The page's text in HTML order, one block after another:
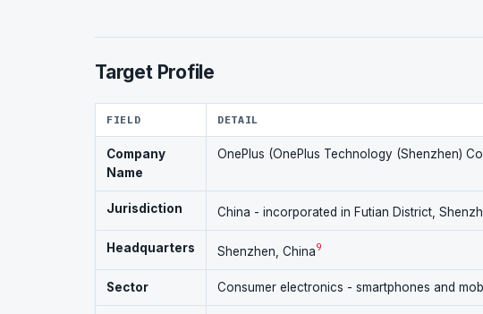
Target Profile
FIELD DETAIL
Company
Name
OnePlus (OnePlus Technology (Shenzhen)
Jurisdiction China - incorporated in Futian District,
Headquarters Shenzhen, China9
Sector Consumer electronics - smartphones and